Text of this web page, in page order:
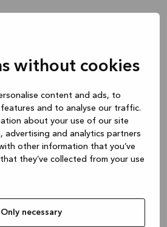
without cookies
content and ads, to
and to analyse our traffic.
about your use of our site
advertising and analytics partners
other information that you’ve
they’ve collected from your use
Only necessary